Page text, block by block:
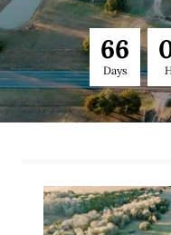
66
Days